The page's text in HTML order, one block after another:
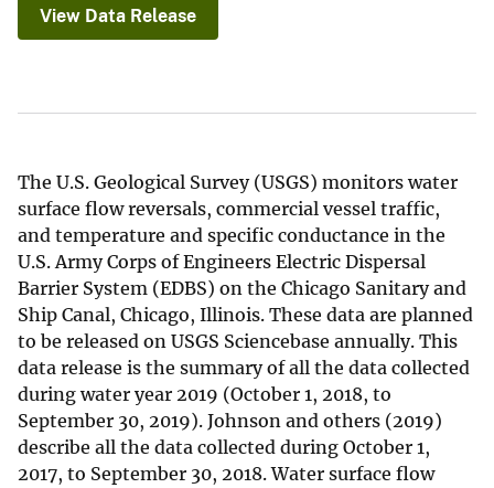
View Data Release
The U.S. Geological Survey (USGS) monitors water
surface flow reversals, commercial vessel traffic,
and temperature and specific conductance in the
U.S. Army Corps of Engineers Electric Dispersal
Barrier System (EDBS) on the Chicago Sanitary and
Ship Canal, Chicago, Illinois. These data are planned
to be released on USGS Sciencebase annually. This
data release is the summary of all the data collected
during water year 2019 (October 1, 2018, to
September 30, 2019). Johnson and others (2019)
describe all the data collected during October 1,
2017, to September 30, 2018. Water surface flow